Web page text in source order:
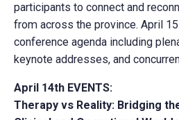
participants to connect and
from across the province. April
conference agenda including
keynote addresses, and
April 14th EVENTS:
Therapy vs Reality: Bridging